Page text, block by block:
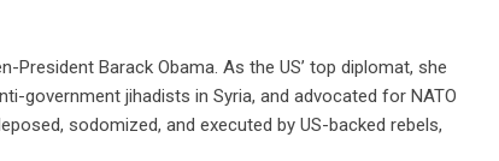
Barack Obama. As the US’ top diplomat, she
government jihadists in Syria, and advocated for NATO
sodomized, and executed by US-backed rebels,